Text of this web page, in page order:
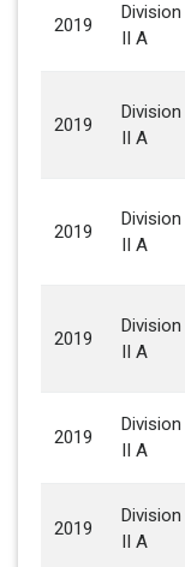
2019
Division
II A
2019
Division
II A
2019
Division
II A
2019
Division
II A
2019
Division
II A
2019
Division
II A